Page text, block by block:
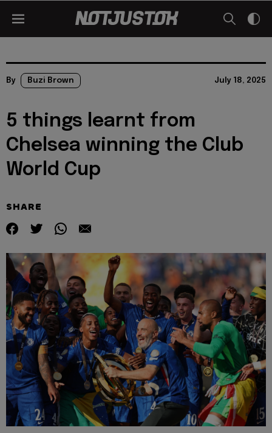
By Buzi Brown July 18, 2025
5 things learnt from
Chelsea winning the Club
World Cup
SHARE